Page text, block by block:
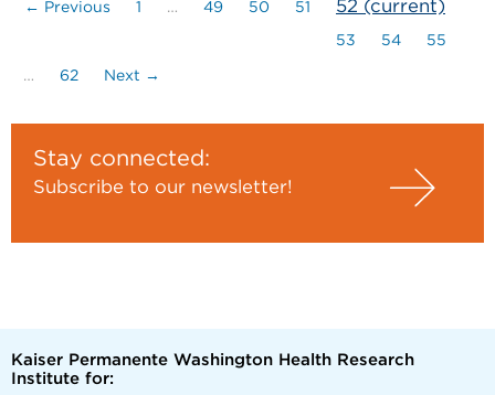
← Previous 1 … 49 50 51 52 (current)
53 54 55
… 62 Next →
Stay connected:
Subscribe to our newsletter!
Kaiser Permanente Washington Health Research
Institute for: